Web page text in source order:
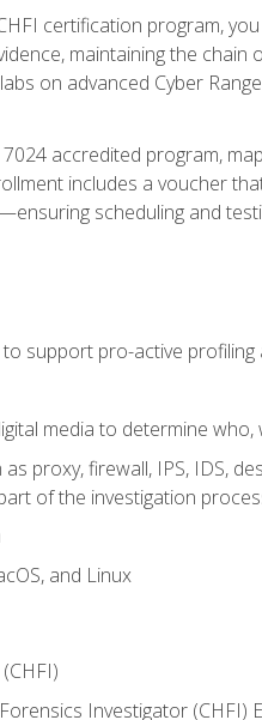
certification program,
maintaining the
on advanced Cyber
accredited program,
includes a voucher
scheduling and
support pro-active
media to determine
proxy, firewall, IPS, IDS,
of the investigation
and Linux
Investigator